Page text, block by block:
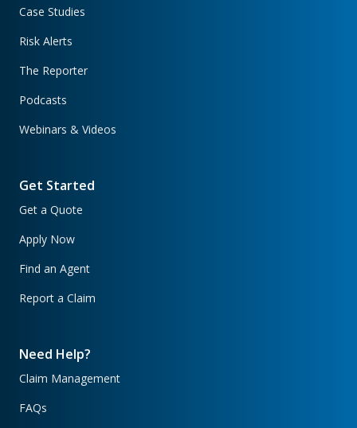
Case Studies
Risk Alerts
The Reporter
Podcasts
Webinars & Videos
Get Started
Get a Quote
Apply Now
Find an Agent
Report a Claim
Need Help?
Claim Management
FAQs